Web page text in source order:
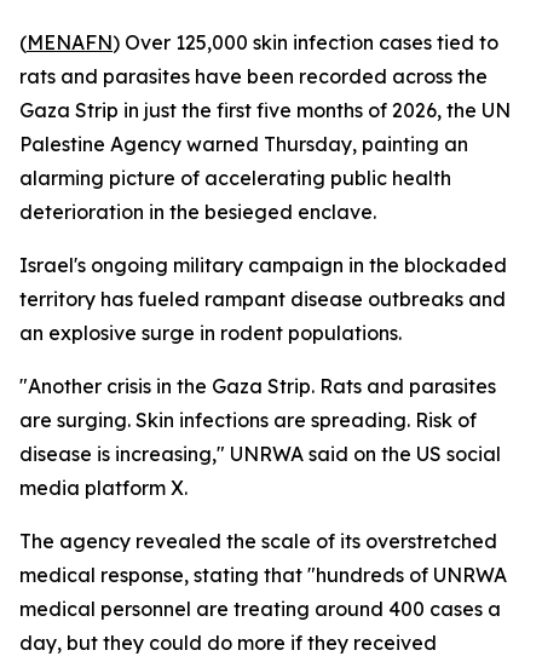
(MENAFN) Over 125,000 skin infection cases tied to
rats and parasites have been recorded across the
Gaza Strip in just the first five months of 2026, the UN
Palestine Agency warned Thursday, painting an
alarming picture of accelerating public health
deterioration in the besieged enclave.
Israel's ongoing military campaign in the blockaded
territory has fueled rampant disease outbreaks and
an explosive surge in rodent populations.
"Another crisis in the Gaza Strip. Rats and parasites
are surging. Skin infections are spreading. Risk of
disease is increasing," UNRWA said on the US social
media platform X.
The agency revealed the scale of its overstretched
medical response, stating that "hundreds of UNRWA
medical personnel are treating around 400 cases a
day, but they could do more if they received